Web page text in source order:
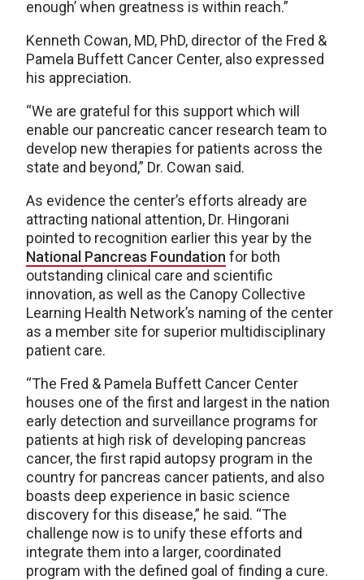
enough’ when greatness is within reach.”
Kenneth Cowan, MD, PhD, director of the Fred &
Pamela Buffett Cancer Center, also expressed
his appreciation.
“We are grateful for this support which will
enable our pancreatic cancer research team to
develop new therapies for patients across the
state and beyond,” Dr. Cowan said.
As evidence the center’s efforts already are
attracting national attention, Dr. Hingorani
pointed to recognition earlier this year by the
National Pancreas Foundation for both
outstanding clinical care and scientific
innovation, as well as the Canopy Collective
Learning Health Network’s naming of the center
as a member site for superior multidisciplinary
patient care.
“The Fred & Pamela Buffett Cancer Center
houses one of the first and largest in the nation
early detection and surveillance programs for
patients at high risk of developing pancreas
cancer, the first rapid autopsy program in the
country for pancreas cancer patients, and also
boasts deep experience in basic science
discovery for this disease,” he said. “The
challenge now is to unify these efforts and
integrate them into a larger, coordinated
program with the defined goal of finding a cure.